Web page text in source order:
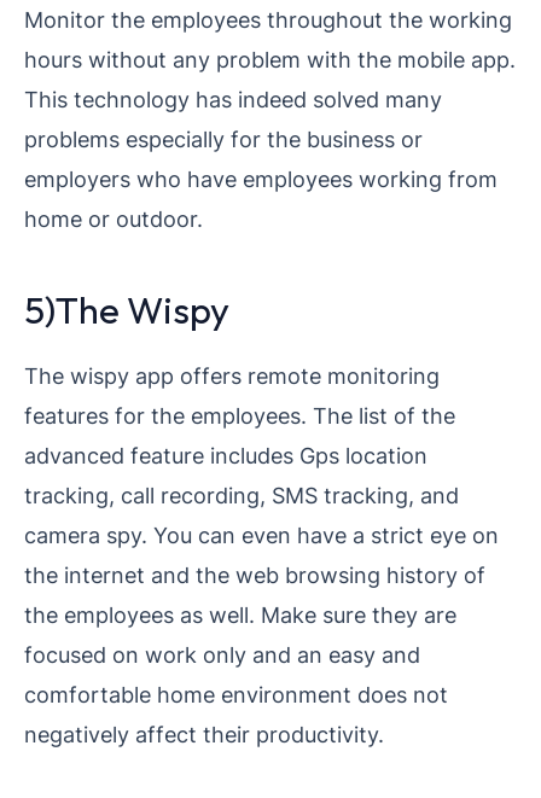
Monitor the employees throughout the working
hours without any problem with the mobile app.
This technology has indeed solved many
problems especially for the business or
employers who have employees working from
home or outdoor.
5)The Wispy
The wispy app offers remote monitoring
features for the employees. The list of the
advanced feature includes Gps location
tracking, call recording, SMS tracking, and
camera spy. You can even have a strict eye on
the internet and the web browsing history of
the employees as well. Make sure they are
focused on work only and an easy and
comfortable home environment does not
negatively affect their productivity.